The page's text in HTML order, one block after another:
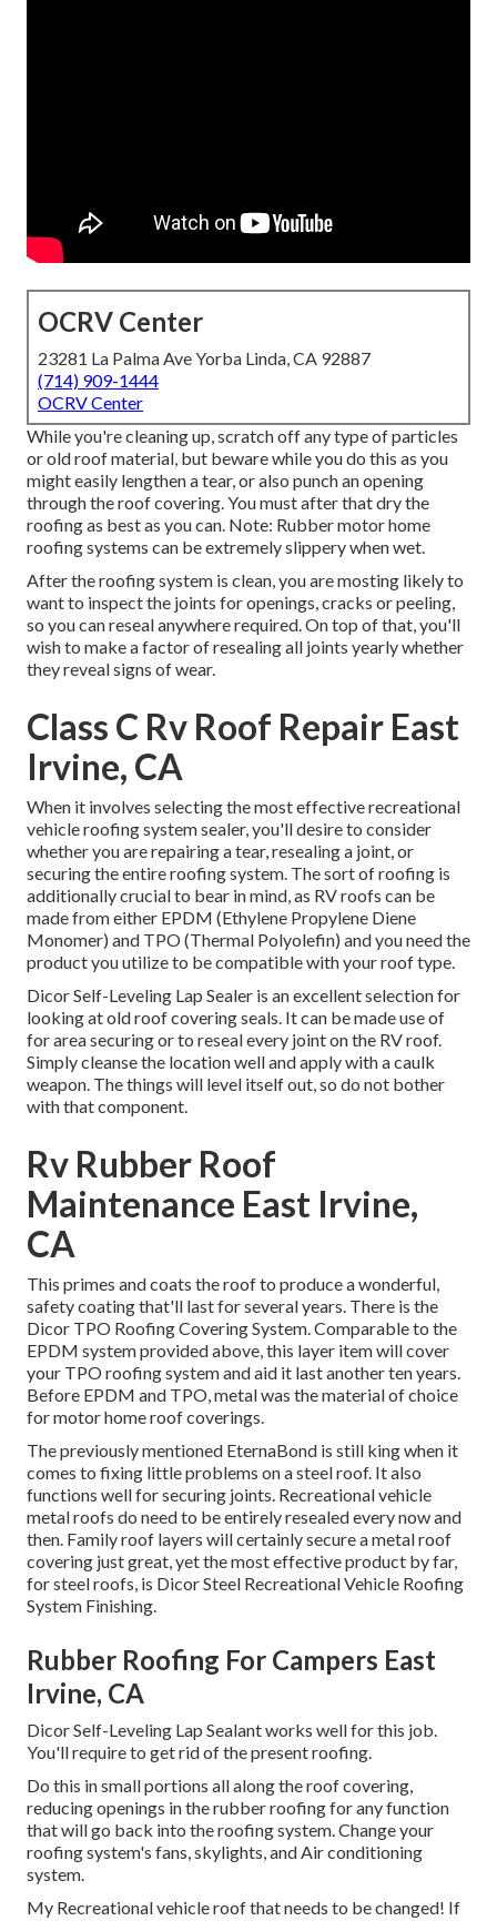
OCRV Center
23281 La Palma Ave Yorba Linda, CA 92887
(714) 909-1444
OCRV Center
While you're cleaning up, scratch off any type of particles
or old roof material, but beware while you do this as you
might easily lengthen a tear, or also punch an opening
through the roof covering. You must after that dry the
roofing as best as you can. Note: Rubber motor home
roofing systems can be extremely slippery when wet.
After the roofing system is clean, you are mosting likely to
want to inspect the joints for openings, cracks or peeling,
so you can reseal anywhere required. On top of that, you'll
wish to make a factor of resealing all joints yearly whether
they reveal signs of wear.
Class C Rv Roof Repair East
Irvine, CA
When it involves selecting the most effective recreational
vehicle roofing system sealer, you'll desire to consider
whether you are repairing a tear, resealing a joint, or
securing the entire roofing system. The sort of roofing is
additionally crucial to bear in mind, as RV roofs can be
made from either EPDM (Ethylene Propylene Diene
Monomer) and TPO (Thermal Polyolefin) and you need the
product you utilize to be compatible with your roof type.
Dicor Self-Leveling Lap Sealer is an excellent selection for
looking at old roof covering seals. It can be made use of
for area securing or to reseal every joint on the RV roof.
Simply cleanse the location well and apply with a caulk
weapon. The things will level itself out, so do not bother
with that component.
Rv Rubber Roof
Maintenance East Irvine,
CA
This primes and coats the roof to produce a wonderful,
safety coating that'll last for several years. There is the
Dicor TPO Roofing Covering System. Comparable to the
EPDM system provided above, this layer item will cover
your TPO roofing system and aid it last another ten years.
Before EPDM and TPO, metal was the material of choice
for motor home roof coverings.
The previously mentioned EternaBond is still king when it
comes to fixing little problems on a steel roof. It also
functions well for securing joints. Recreational vehicle
metal roofs do need to be entirely resealed every now and
then. Family roof layers will certainly secure a metal roof
covering just great, yet the most effective product by far,
for steel roofs, is Dicor Steel Recreational Vehicle Roofing
System Finishing.
Rubber Roofing For Campers East
Irvine, CA
Dicor Self-Leveling Lap Sealant works well for this job.
You'll require to get rid of the present roofing.
Do this in small portions all along the roof covering,
reducing openings in the rubber roofing for any function
that will go back into the roofing system. Change your
roofing system's fans, skylights, and Air conditioning
system.
My Recreational vehicle roof that needs to be changed! If